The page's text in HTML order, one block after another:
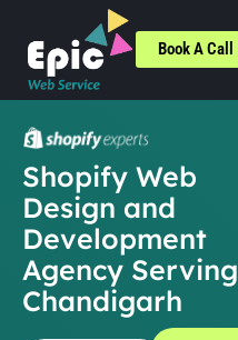
Book A Call
Shopify Web
Design and
Development
Agency Serving
Chandigarh